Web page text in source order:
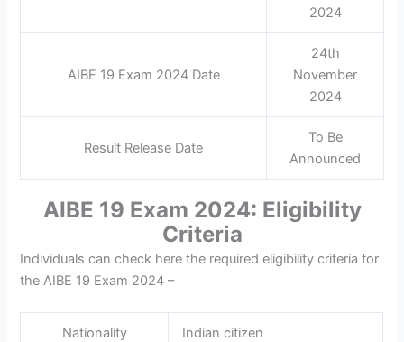
2024
AIBE 19 Exam 2024 Date
24th
November
2024
Result Release Date
To Be
Announced
AIBE 19 Exam 2024: Eligibility
Criteria
Individuals can check here the required eligibility criteria for
the AIBE 19 Exam 2024 –
Nationality Indian citizen